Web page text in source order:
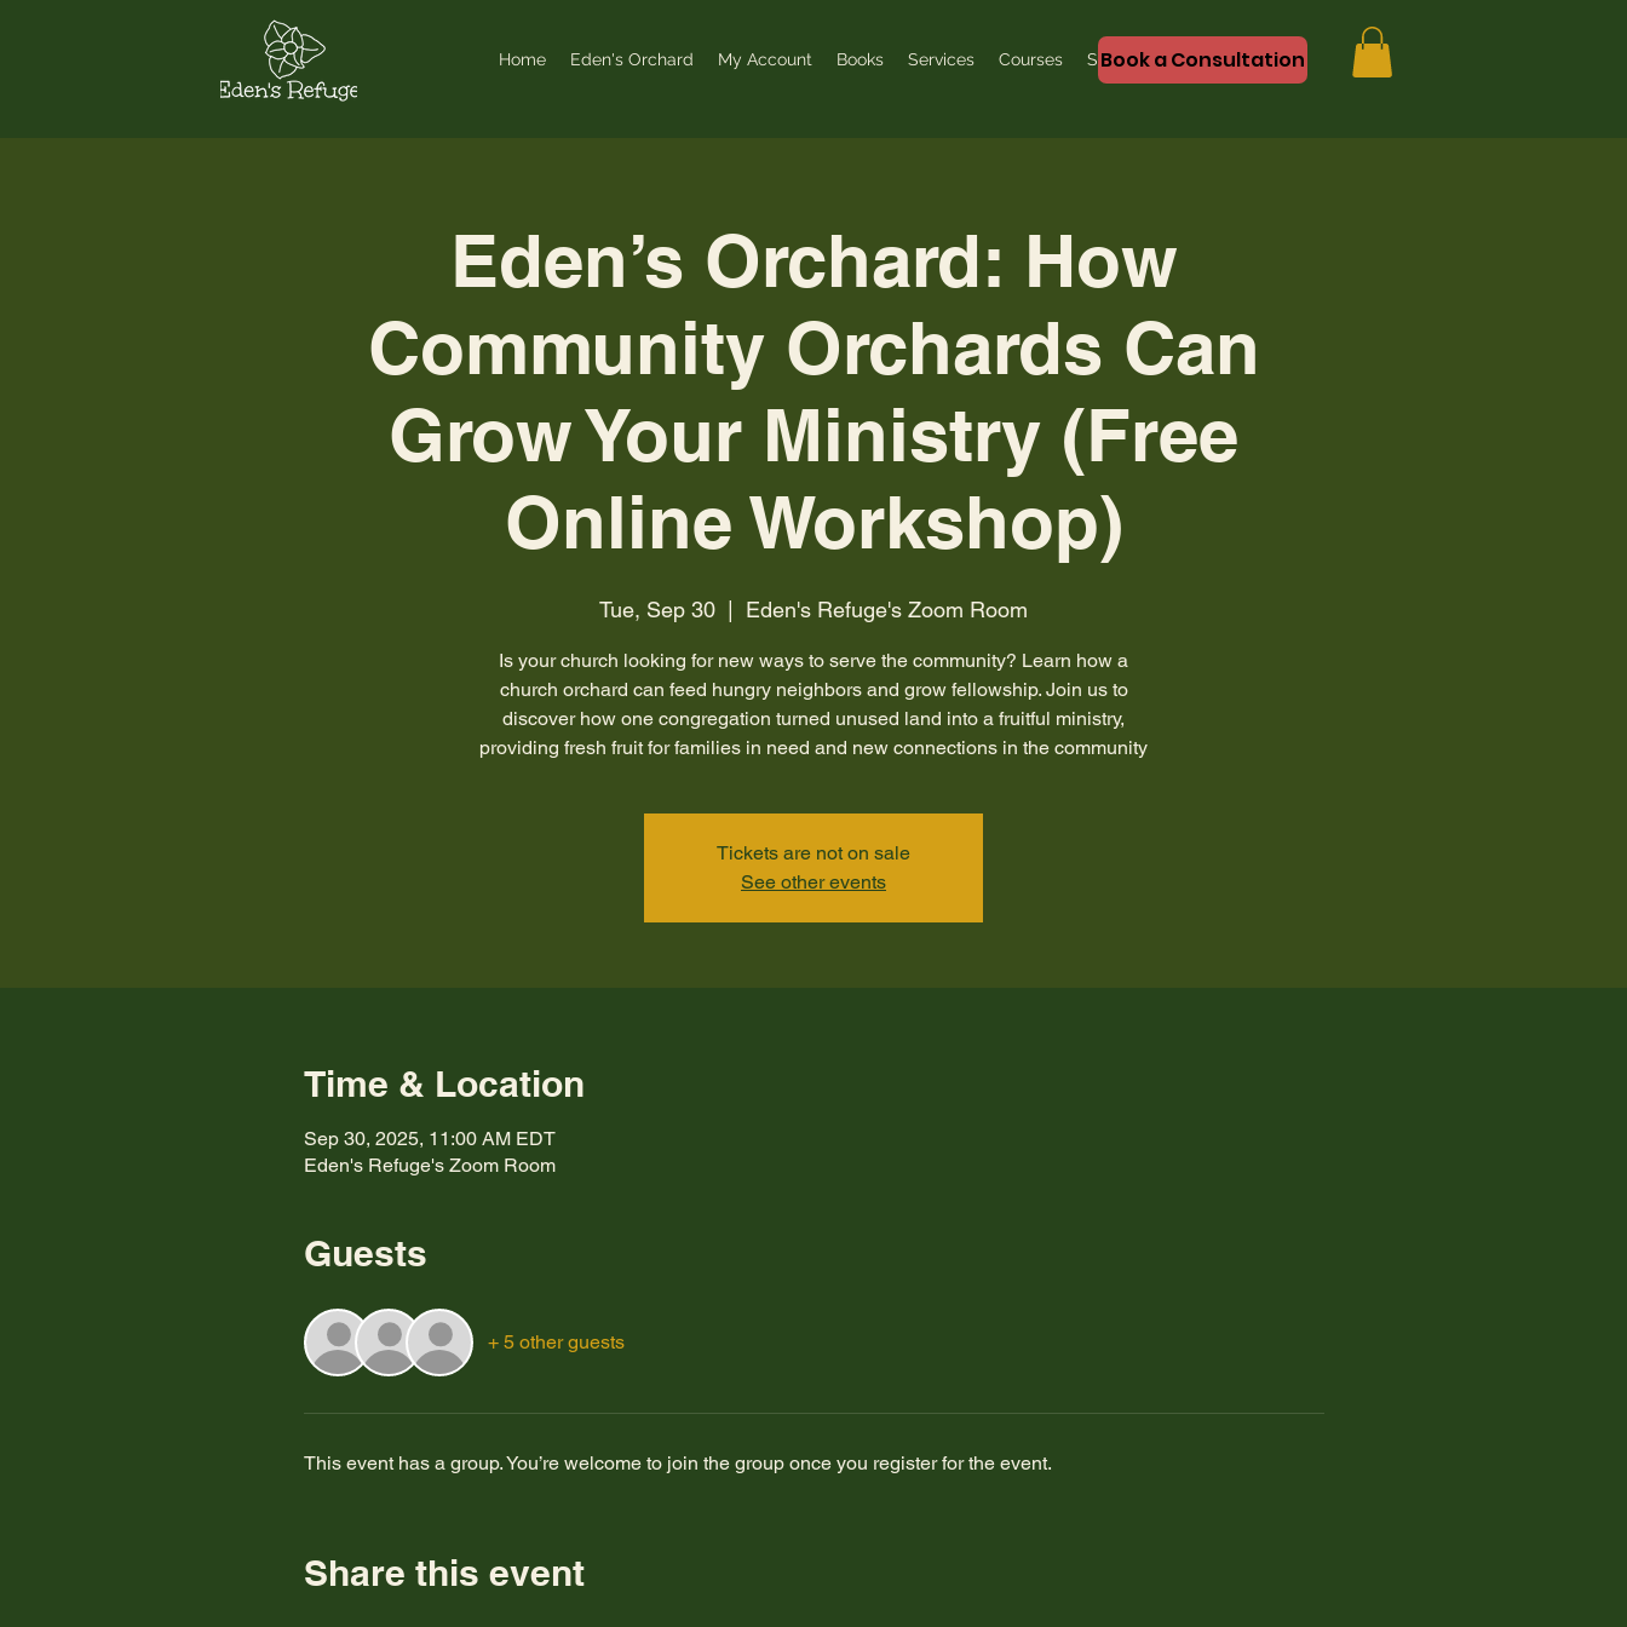
Home Eden's Orchard My Account Books Services Courses Shop
Book a Consultation
Eden’s Orchard: How
Community Orchards Can
Grow Your Ministry (Free
Online Workshop)
Tue, Sep 30
  |
Eden's Refuge's Zoom Room
Is your church looking for new ways to serve the community? Learn how a
church orchard can feed hungry neighbors and grow fellowship. Join us to
discover how one congregation turned unused land into a fruitful ministry,
providing fresh fruit for families in need and new connections in the community
Tickets are not on sale
See other events
Time & Location
Sep 30, 2025, 11:00 AM EDT
Eden's Refuge's Zoom Room
Guests
+ 5 other guests
This event has a group. You’re welcome to join the group once you register for the event.
Share this event